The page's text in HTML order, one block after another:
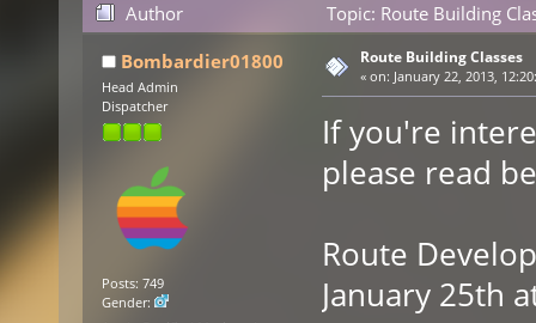
Author
Topic: Route Building
Bombardier01800
Head Admin
Dispatcher
Posts: 749
Gender:
Route Building Classes
« on: January 22, 2013,
If you're
please read
Route
January 25th